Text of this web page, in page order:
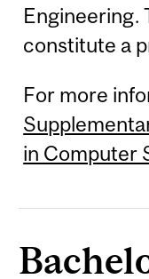
Engineering.
constitute a
For more
in Computer